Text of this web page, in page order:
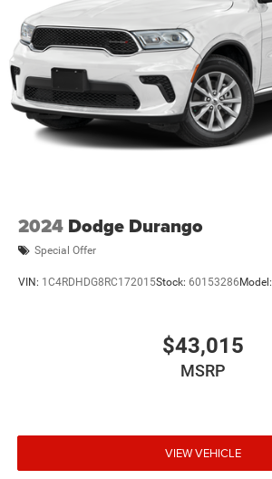
2024 Dodge Durango
Special Offer
VIN: 1C4RDHDG8RC172015Stock: 60153286 Model:
$43,015
MSRP
VIEW VEHICLE